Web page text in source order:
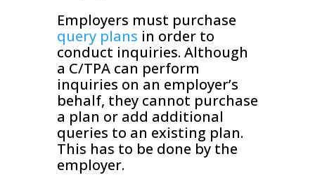
Employers must purchase
query plans in order to
conduct inquiries. Although
a C/TPA can perform
inquiries on an employer’s
behalf, they cannot purchase
a plan or add additional
queries to an existing plan.
This has to be done by the
employer.